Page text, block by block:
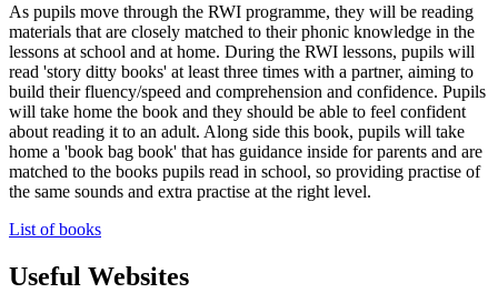
As pupils move through the RWI programme, they will be reading
materials that are closely matched to their phonic knowledge in the
lessons at school and at home. During the RWI lessons, pupils will
read 'story ditty books' at least three times with a partner, aiming to
build their fluency/speed and comprehension and confidence. Pupils
will take home the book and they should be able to feel confident
about reading it to an adult. Along side this book, pupils will take
home a 'book bag book' that has guidance inside for parents and are
matched to the books pupils read in school, so providing practise of
the same sounds and extra practise at the right level.
List of books
Useful Websites